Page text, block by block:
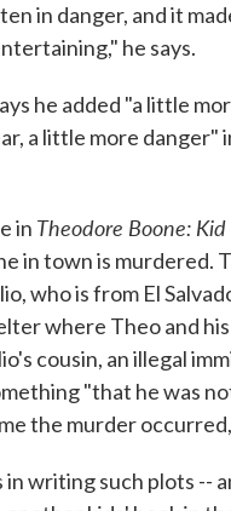
in danger, and it
he says.
he added "a little
a little more danger"
in Theodore Boone:
in town is murdered.
who is from El
where Theo and
cousin, an illegal
"that he was
the murder
in writing such plots --